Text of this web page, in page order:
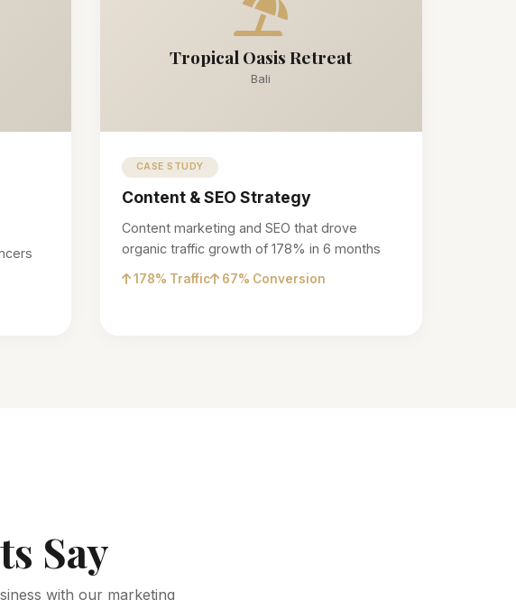
Tropical Oasis Retreat
Bali
CASE STUDY
Content & SEO Strategy
Content marketing and SEO that drove
organic traffic growth of 178% in 6 months
178% Traffic 67% Conversion
Say
with our marketing